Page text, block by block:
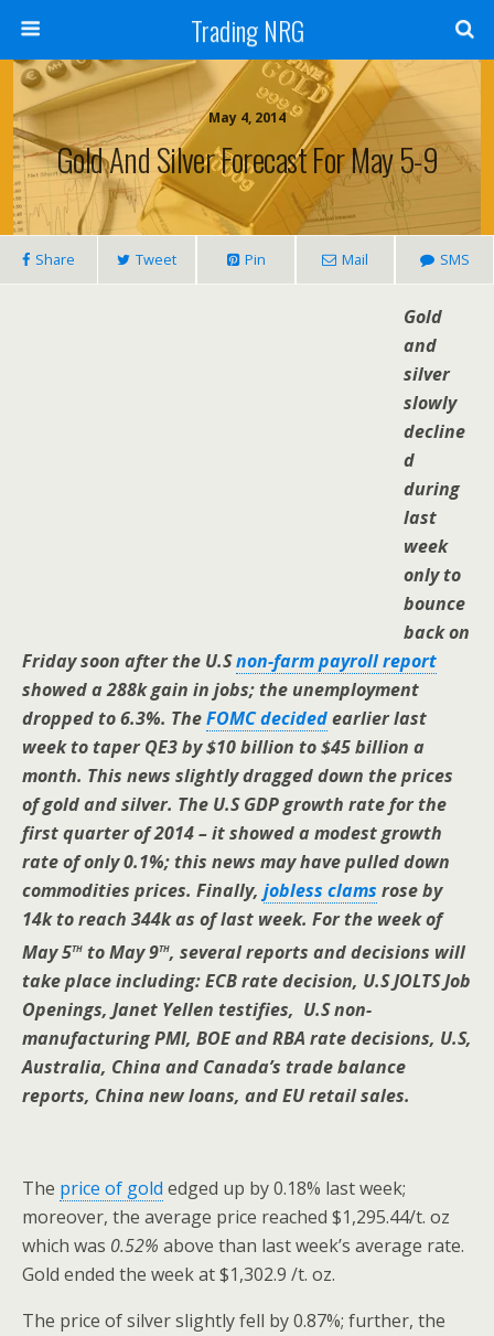
Trading NRG
May 4, 2014
Gold And Silver Forecast For May 5-9
Share Tweet Pin Mail SMS
Gold
and
silver
slowly
decline
d
during
last
week
only to
bounce
back on
Friday soon after the U.Snon-farm payroll report
showed a 288k gain in jobs; the unemployment
dropped to 6.3%. TheFOMC decidedearlier last
week to taper QE3 by $10 billion to $45 billion a
month. This news slightly dragged down the prices
of gold and silver. The U.S GDP growth rate for the
first quarter of 2014 – it showed a modest growth
rate of only 0.1%; this news may have pulled down
commodities prices. Finally, jobless clams rose by
14k to reach 344k as of last week. For the week of
May 5th to May 9th, several reports and decisions will
take place including: ECB rate decision, U.S JOLTS Job
Openings, Janet Yellen testifies, U.S non-
manufacturing PMI, BOE and RBA rate decisions, U.S,
Australia, China and Canada’s trade balance
reports, China new loans, and EU retail sales.
The price of gold edged up by 0.18% last week;
moreover, the average price reached $1,295.44/t. oz
which was 0.52% above than last week’s average rate.
Gold ended the week at $1,302.9 /t. oz.
The price of silver slightly fell by 0.87%; further, the